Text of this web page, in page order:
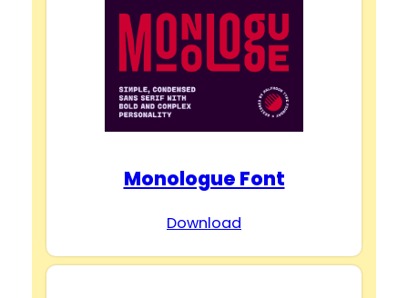
Monologue Font
Download